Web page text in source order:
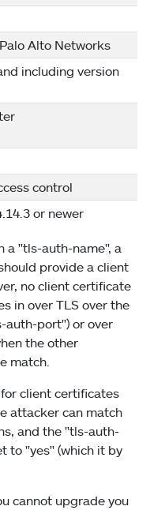
Alto Networks
including version
control
or newer
a "tls-auth-name", a
provide a client
no client certificate
in over TLS over the
auth-port") or over
the other
match.
client certificates
attacker can match
and the "tls-auth-
to "yes" (which it by
cannot upgrade you